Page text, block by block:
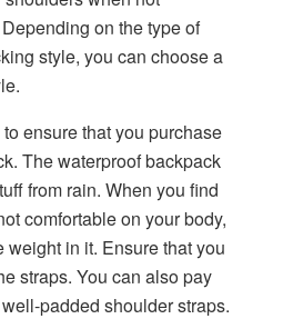
on the type of
style, you can choose a
ensure that you purchase
The waterproof backpack
from rain. When you find
comfortable on your body,
weight in it. Ensure that you
straps. You can also pay
padded shoulder straps.